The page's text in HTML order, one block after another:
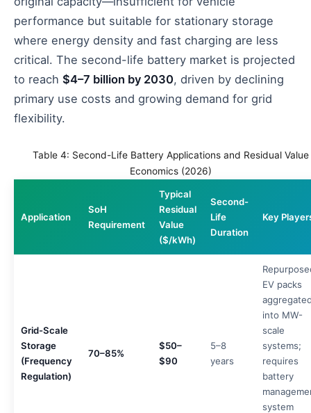
performance but suitable for stationary storage
where energy density and fast charging are less
critical. The second-life battery market is projected
to reach $4–7 billion by 2030, driven by declining
primary use costs and growing demand for grid
flexibility.
Table 4: Second-Life Battery Applications and Residual Value
Economics (2026)
Application
SoH
Requirement
Typical
Residual
Value
($/kWh)
Second-
Life
Duration
Key
Grid-Scale
Storage
(Frequency
Regulation)
70–85%
$50–
$90
5–8
years
EV packs
into MW-
scale
systems;
requires
battery
system